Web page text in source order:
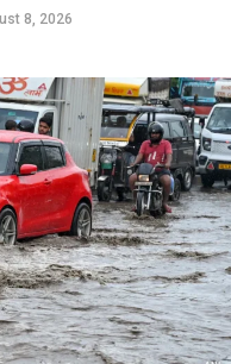
for using filthy
Minister.
and his
Chalavadi
have a bad
the need to
has high
8, 2026